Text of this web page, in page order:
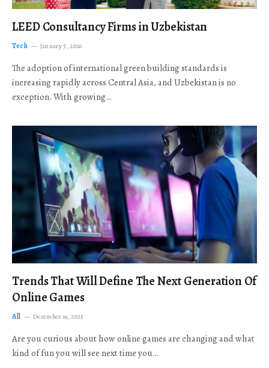
LEED Consultancy Firms in Uzbekistan
Tech January 5, 2026
The adoption of international green building standards is
increasing rapidly across Central Asia, and Uzbekistan is no
exception. With growing…
Trends That Will Define The Next Generation Of
Online Games
All December 19, 2025
Are you curious about how online games are changing and what
kind of fun you will see next time you…